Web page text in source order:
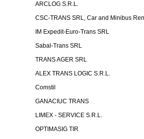
ARCLOG S.R.L.
CSC-TRANS SRL, Car and Minibus
IM Expedit-Euro-Trans SRL
Sabal-Trans SRL
TRANS AGER SRL
ALEX TRANS LOGIC S.R.L.
Comstil
GANACIUC TRANS
LIMEX - SERVICE S.R.L.
OPTIMASIG TIR